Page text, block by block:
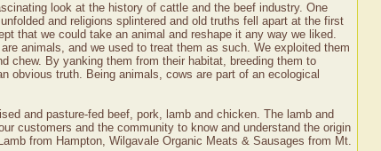
look at the history of cattle and the beef industry. One
and religions splintered and old truths fell apart at the first
that we could take an animal and reshape it any way we liked.
animals, and we used to treat them as such. We exploited them
chew. By yanking them from their habitat, breeding them to
obvious truth. Being animals, cows are part of an ecological
and pasture-fed beef, pork, lamb and chicken. The lamb and
customers and the community to know and understand the origin
from Hampton, Wilgavale Organic Meats & Sausages from Mt.